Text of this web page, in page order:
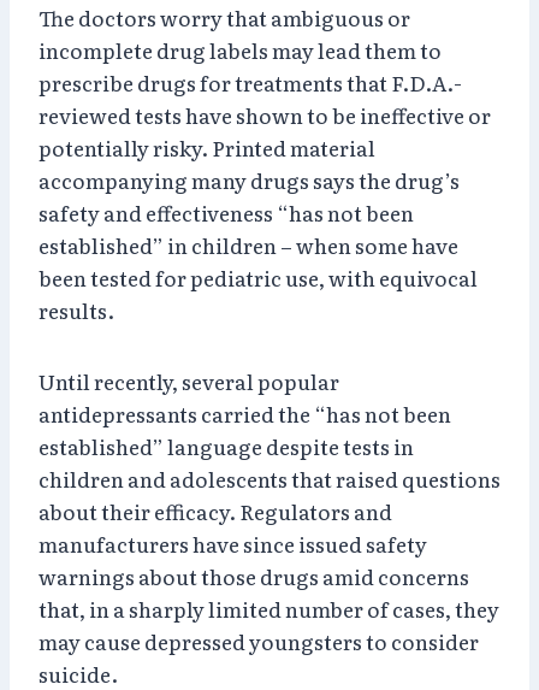
The doctors worry that ambiguous or
incomplete drug labels may lead them to
prescribe drugs for treatments that F.D.A.-
reviewed tests have shown to be ineffective or
potentially risky. Printed material
accompanying many drugs says the drug’s
safety and effectiveness “has not been
established” in children – when some have
been tested for pediatric use, with equivocal
results.
Until recently, several popular
antidepressants carried the “has not been
established” language despite tests in
children and adolescents that raised questions
about their efficacy. Regulators and
manufacturers have since issued safety
warnings about those drugs amid concerns
that, in a sharply limited number of cases, they
may cause depressed youngsters to consider
suicide.